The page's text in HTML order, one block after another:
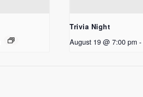
Trivia Night
August 19 @ 7:00 pm -